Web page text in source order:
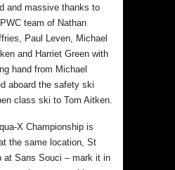
and massive thanks to
team of Nathan
Paul Leven, Michael
and Harriet Green with
hand from Michael
aboard the safety ski
class ski to Tom Aitken.
X Championship is
the same location, St
at Sans Souci – mark it in